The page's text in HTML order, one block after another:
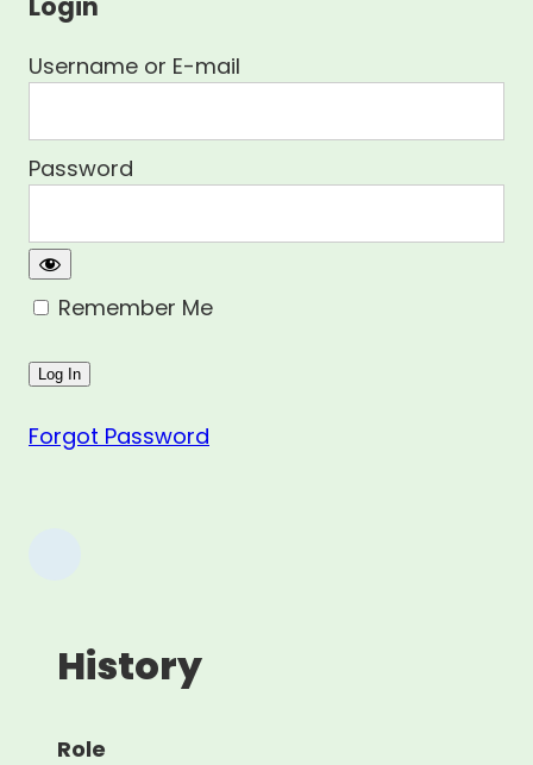
Login
Username or E-mail
Password
Remember Me
Forgot Password
History
Role